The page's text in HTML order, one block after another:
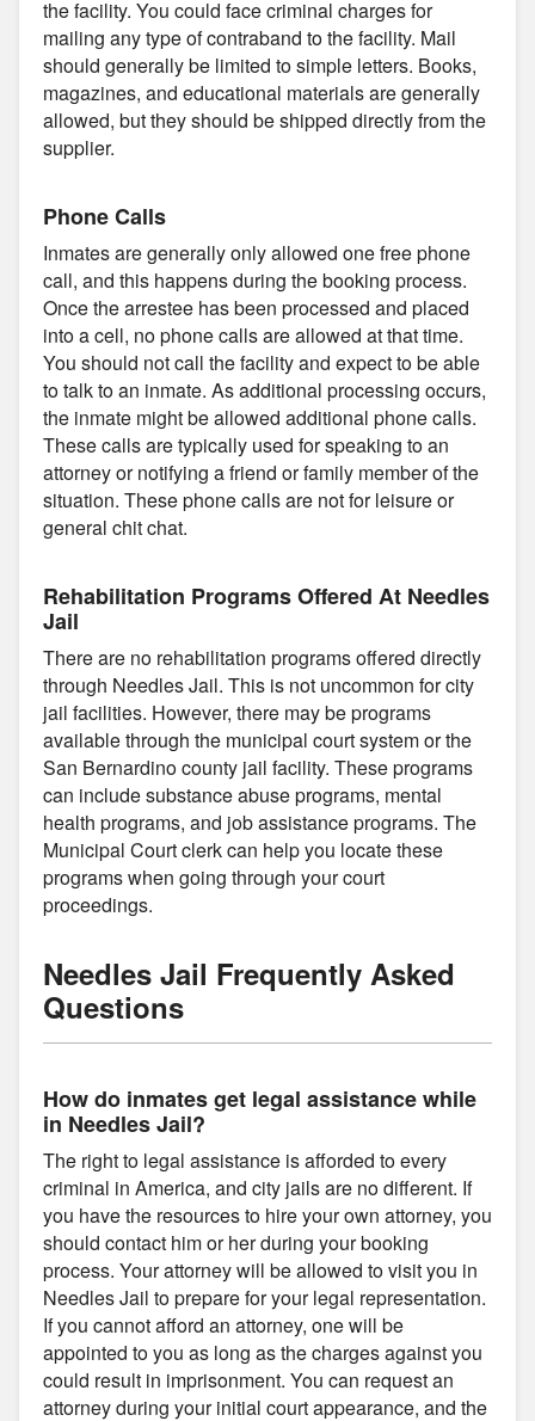
the facility. You could face criminal charges for
mailing any type of contraband to the facility. Mail
should generally be limited to simple letters. Books,
magazines, and educational materials are generally
allowed, but they should be shipped directly from the
supplier.
Phone Calls
Inmates are generally only allowed one free phone
call, and this happens during the booking process.
Once the arrestee has been processed and placed
into a cell, no phone calls are allowed at that time.
You should not call the facility and expect to be able
to talk to an inmate. As additional processing occurs,
the inmate might be allowed additional phone calls.
These calls are typically used for speaking to an
attorney or notifying a friend or family member of the
situation. These phone calls are not for leisure or
general chit chat.
Rehabilitation Programs Offered At Needles
Jail
There are no rehabilitation programs offered directly
through Needles Jail. This is not uncommon for city
jail facilities. However, there may be programs
available through the municipal court system or the
San Bernardino county jail facility. These programs
can include substance abuse programs, mental
health programs, and job assistance programs. The
Municipal Court clerk can help you locate these
programs when going through your court
proceedings.
Needles Jail Frequently Asked
Questions
How do inmates get legal assistance while
in Needles Jail?
The right to legal assistance is afforded to every
criminal in America, and city jails are no different. If
you have the resources to hire your own attorney, you
should contact him or her during your booking
process. Your attorney will be allowed to visit you in
Needles Jail to prepare for your legal representation.
If you cannot afford an attorney, one will be
appointed to you as long as the charges against you
could result in imprisonment. You can request an
attorney during your initial court appearance, and the